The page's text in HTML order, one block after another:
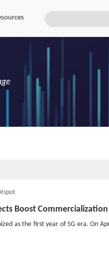
Boost
as the first year of 5G era. On